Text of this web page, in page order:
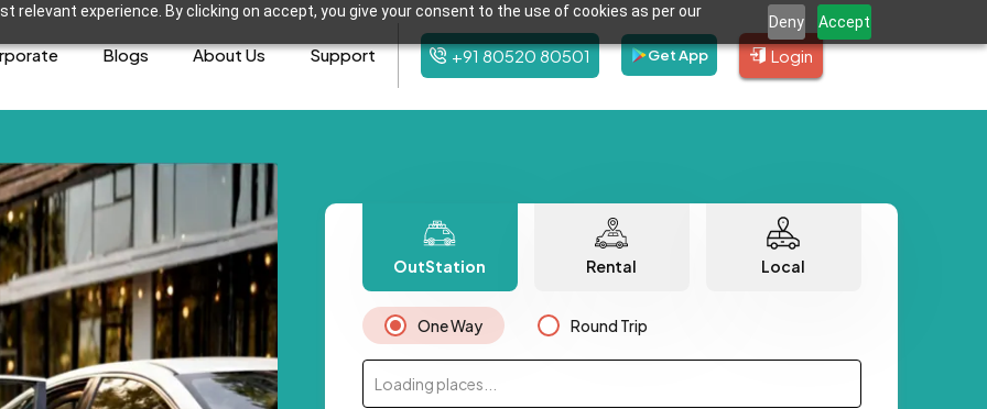
relevant experience. By clicking on accept, you give your consent to the use of cookies as per our
Deny Accept
Blogs About Us Support +91 80520 80501 Get App Login
OutStation Rental Local
One Way Round Trip
Loading places...